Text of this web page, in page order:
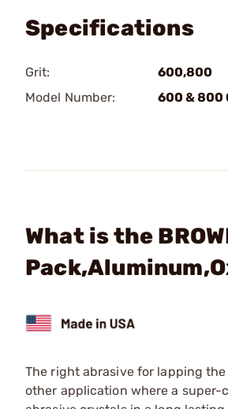
Specifications
Grit:
600,800
Model Number:
600 & 800
What is the
The right abrasive for lapping
other application where a